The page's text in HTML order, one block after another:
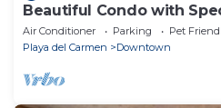
Beautiful Condo with
Air Conditioner Parking
Pet
Playa del Carmen
Downtown